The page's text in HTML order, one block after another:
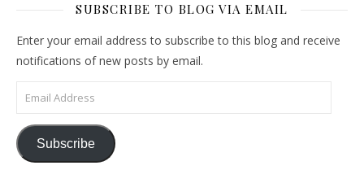
SUBSCRIBE TO BLOG VIA EMAIL
Enter your email address to subscribe to this blog and receive
notifications of new posts by email.
Email Address
Subscribe